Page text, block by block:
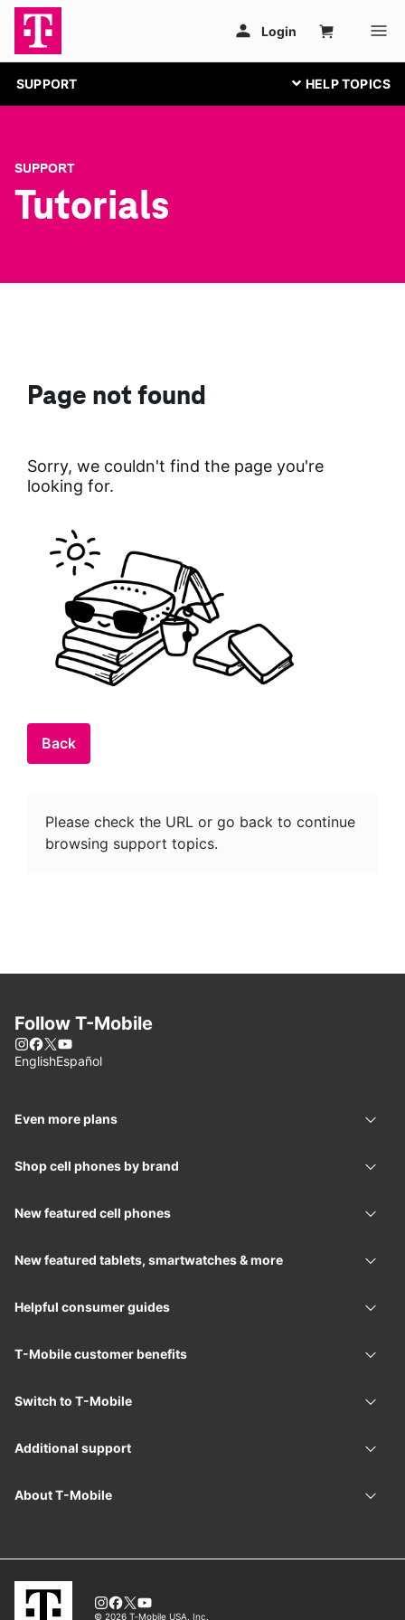
SUPPORT
SUPPORT
Tutorials